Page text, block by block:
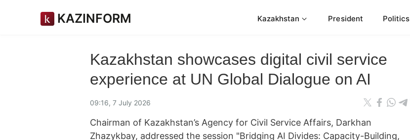
KAZINFORM Kazakhstan President Politics
Kazakhstan showcases digital civil service
experience at UN Global Dialogue on AI
09:16, 7 July 2026
Chairman of Kazakhstan’s Agency for Civil Service Affairs, Darkhan
Zhazykbay, addressed the session "Bridging AI Divides: Capacity-Building,